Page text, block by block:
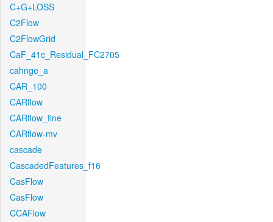
C+G+LOSS
C2Flow
C2FlowGrid
CaF_41c_Residual_FC2705
cahnge_a
CAR_100
CARflow
CARflow_fine
CARflow-mv
cascade
CascadedFeatures_f16
CasFlow
CasFlow
CCAFlow